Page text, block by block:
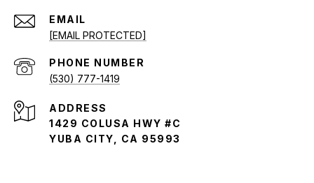
EMAIL
[EMAIL PROTECTED]
PHONE NUMBER
(530) 777-1419
ADDRESS
1429 COLUSA HWY #C
YUBA CITY, CA 95993